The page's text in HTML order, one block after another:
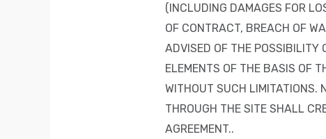
(INCLUDING DAMAGES FOR
OF CONTRACT, BREACH OF
ADVISED OF THE POSSIBILITY
ELEMENTS OF THE BASIS OF
WITHOUT SUCH LIMITATIONS.
THROUGH THE SITE SHALL
AGREEMENT..